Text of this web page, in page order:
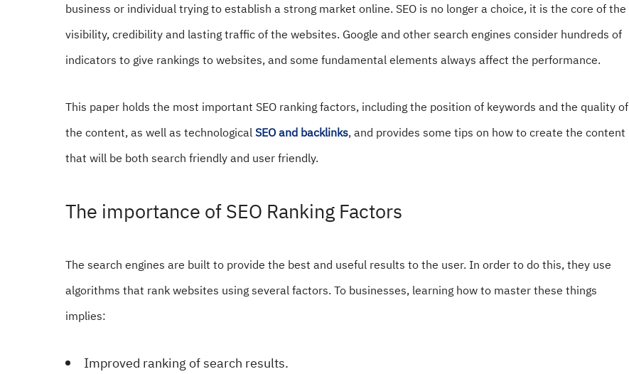
business or individual trying to establish a strong market online. SEO is no longer a choice, it is the core of the
visibility, credibility and lasting traffic of the websites. Google and other search engines consider hundreds of
indicators to give rankings to websites, and some fundamental elements always affect the performance.
This paper holds the most important SEO ranking factors, including the position of keywords and the quality of
the content, as well as technologicalSEO and backlinks, and provides some tips on how to create the content
that will be both search friendly and user friendly.
The importance of SEO Ranking Factors
The search engines are built to provide the best and useful results to the user. In order to do this, they use
algorithms that rank websites using several factors. To businesses, learning how to master these things
implies:
Improved ranking of search results.